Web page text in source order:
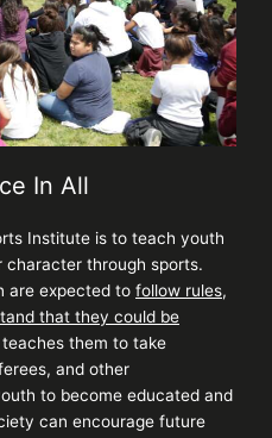
In All
Institute is to teach youth
through sports.
are expected to follow rules,
that they could be
them to take
and other
to become educated and
can encourage future